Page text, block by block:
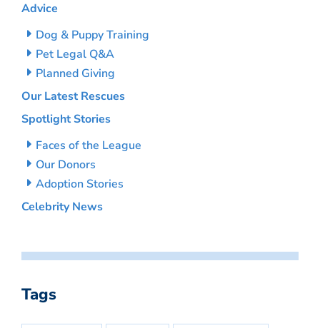
Advice
Dog & Puppy Training
Pet Legal Q&A
Planned Giving
Our Latest Rescues
Spotlight Stories
Faces of the League
Our Donors
Adoption Stories
Celebrity News
Tags